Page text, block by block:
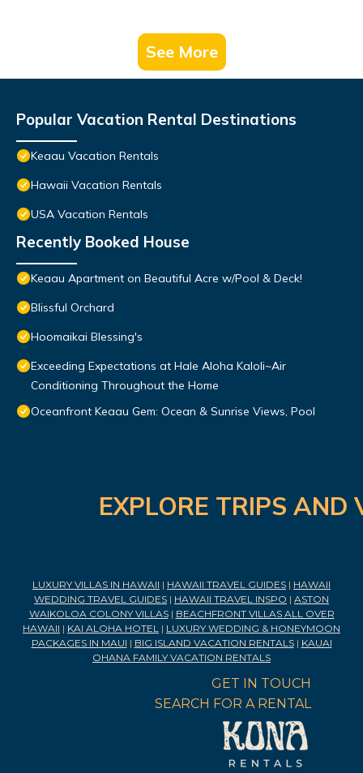
See More
Popular Vacation Rental Destinations
Keaau Vacation Rentals
Hawaii Vacation Rentals
USA Vacation Rentals
Recently Booked House
Keaau Apartment on Beautiful Acre w/Pool & Deck!
Blissful Orchard
Hoomaikai Blessing's
Exceeding Expectations at Hale Aloha Kaloli~Air
Conditioning Throughout the Home
Oceanfront Keaau Gem: Ocean & Sunrise Views, Pool
EXPLORE TRIPS
LUXURY VILLAS IN HAWAII | HAWAII TRAVEL GUIDES | HAWAII
WEDDING TRAVEL GUIDES | HAWAII TRAVEL INSPO | ASTON
WAIKOLOA COLONY VILLAS| BEACHFRONT VILLAS ALL OVER
HAWAII | KAI ALOHA HOTEL | LUXURY WEDDING & HONEYMOON
PACKAGES IN MAUI | BIG ISLAND VACATION RENTALS| KAUAI
OHANA FAMILY VACATION RENTALS
GET IN TOUCH
SEARCH FOR A RENTAL